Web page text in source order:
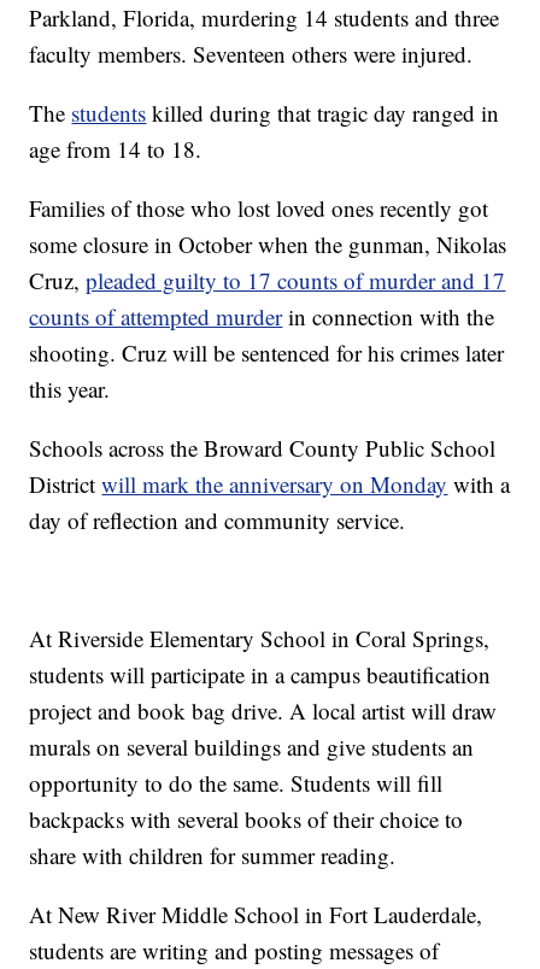
Parkland, Florida, murdering 14 students and three
faculty members. Seventeen others were injured.
The students killed during that tragic day ranged in
age from 14 to 18.
Families of those who lost loved ones recently got
some closure in October when the gunman, Nikolas
Cruz,pleaded guilty to 17 counts of murder and 17
counts of attempted murderin connection with the
shooting. Cruz will be sentenced for his crimes later
this year.
Schools across the Broward County Public School
Districtwill mark the anniversary on Monday with a
day of reflection and community service.
At Riverside Elementary School in Coral Springs,
students will participate in a campus beautification
project and book bag drive. A local artist will draw
murals on several buildings and give students an
opportunity to do the same. Students will fill
backpacks with several books of their choice to
share with children for summer reading.
At New River Middle School in Fort Lauderdale,
students are writing and posting messages of